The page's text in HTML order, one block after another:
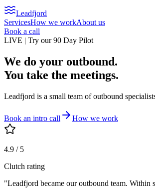
Leadfjord
ServicesHow we workAbout us
Book a call
LIVE | Try our 90 Day Pilot
We do your outbound.
You take the meetings.
Leadfjord is a small team of outbound
Book an intro call How we work
4.9 / 5
Clutch rating
"Leadfjord became our outbound team. Within